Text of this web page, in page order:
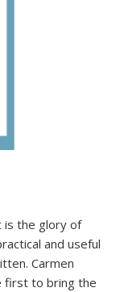
is the glory of
and useful
Carmen
first to bring the